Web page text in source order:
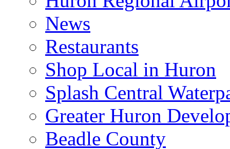
News
Restaurants
Shop Local in Huron
Splash Central
Greater Huron
Beadle County